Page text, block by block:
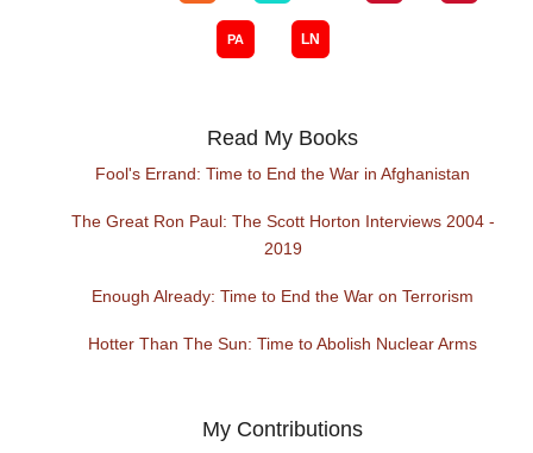
Read My Books
Fool's Errand: Time to End the War in Afghanistan
The Great Ron Paul: The Scott Horton Interviews 2004 -
2019
Enough Already: Time to End the War on Terrorism
Hotter Than The Sun: Time to Abolish Nuclear Arms
My Contributions